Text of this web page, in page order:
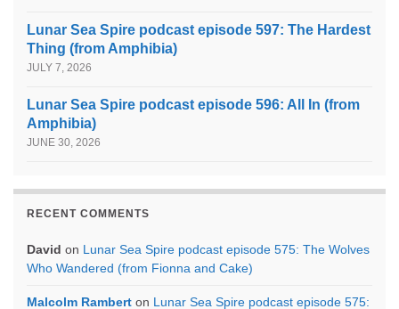
Lunar Sea Spire podcast episode 597: The Hardest
Thing (from Amphibia)
JULY 7, 2026
Lunar Sea Spire podcast episode 596: All In (from
Amphibia)
JUNE 30, 2026
RECENT COMMENTS
David on Lunar Sea Spire podcast episode 575: The Wolves
Who Wandered (from Fionna and Cake)
Malcolm Rambert on Lunar Sea Spire podcast episode 575: